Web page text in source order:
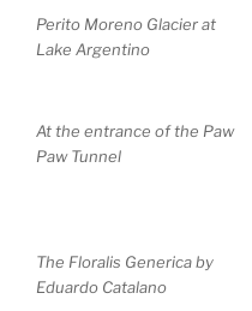
Perito Moreno Glacier at
Lake Argentino
At the entrance of the Paw
Paw Tunnel
The Floralis Generica by
Eduardo Catalano